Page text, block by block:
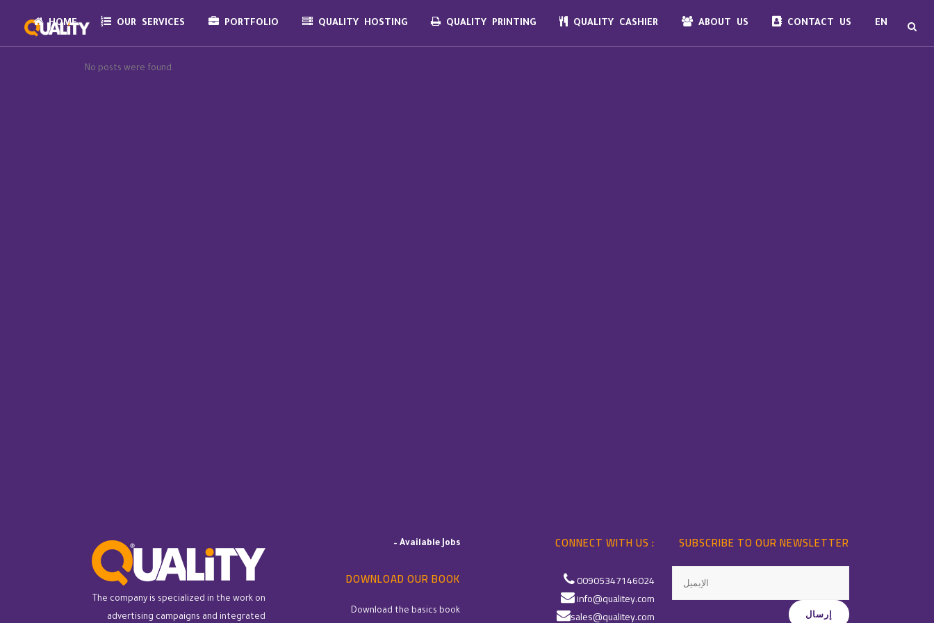
HOME OUR SERVICES PORTFOLIO QUALITY HOSTING QUALITY PRINTING QUALITY CASHIER ABOUT US CONTACT US EN
No posts were found.
The company is specialized in the work on
advertising campaigns and integrated
– Available Jobs
DOWNLOAD OUR BOOK
Download the basics book
CONNECT WITH US :
00905347146024
info@qualitey.com
sales@qualitey.com
SUBSCRIBE TO OUR NEWSLETTER